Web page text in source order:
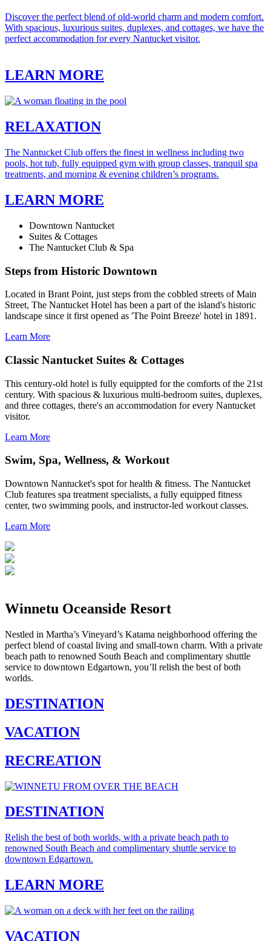
Discover the perfect blend of old-world charm and modern comfort.
With spacious, luxurious suites, duplexes, and cottages, we have the
perfect accommodation for every Nantucket visitor.
LEARN MORE
RELAXATION
The Nantucket Club offers the finest in wellness including two
pools, hot tub, fully equipped gym with group classes, tranquil spa
treatments, and morning & evening children’s programs.
LEARN MORE
Downtown Nantucket
Suites & Cottages
The Nantucket Club & Spa
Steps from Historic Downtown
Located in Brant Point, just steps from the cobbled streets of Main
Street, The Nantucket Hotel has been a part of the island's historic
landscape since it first opened as 'The Point Breeze' hotel in 1891.
Learn More
Classic Nantucket Suites & Cottages
This century-old hotel is fully equippted for the comforts of the 21st
century. With spacious & luxurious multi-bedroom suites, duplexes,
and three cottages, there's an accommodation for every Nantucket
visitor.
Learn More
Swim, Spa, Wellness, & Workout
Downtown Nantucket's spot for health & fitness. The Nantucket
Club features spa treatment specialists, a fully equipped fitness
center, two swimming pools, and instructor-led workout classes.
Learn More
Winnetu Oceanside Resort
Nestled in Martha’s Vineyard’s Katama neighborhood offering the
perfect blend of coastal living and small-town charm. With a private
beach path to renowned South Beach and complimentary shuttle
service to downtown Edgartown, you’ll relish the best of both
worlds.
DESTINATION
VACATION
RECREATION
DESTINATION
Relish the best of both worlds, with a private beach path to
renowned South Beach and complimentary shuttle service to
downtown Edgartown.
LEARN MORE
VACATION